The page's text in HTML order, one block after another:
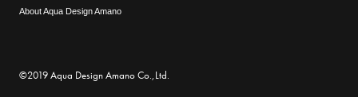
About Aqua Design Amano
©2019 Aqua Design Amano Co.,Ltd.